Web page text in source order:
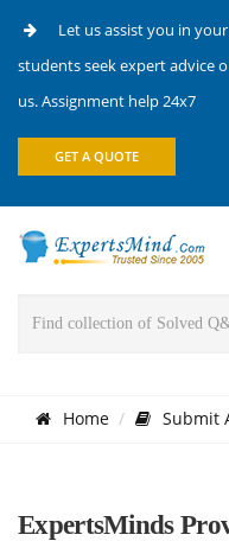
Let us assist you in
students seek expert advice
us. Assignment help 24x7
GET A QUOTE
Home Submit
ExpertsMinds